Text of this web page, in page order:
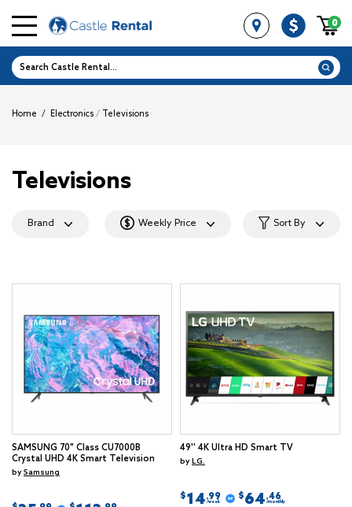
0
Home / Electronics / Televisions
Televisions
Brand Weekly Price Sort By
SAMSUNG 70" Class CU7000B
Crystal UHD 4K Smart Television
bySamsung
49'' 4K Ultra HD Smart TV
byLG.
$14.99
/week
$64.46
/monthly